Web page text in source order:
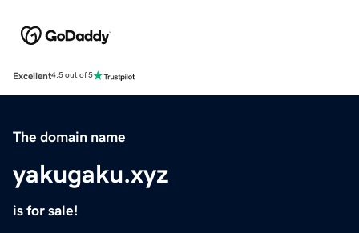
Excellent4.5 out of 5
The domain name
yakugaku.xyz
is for sale!